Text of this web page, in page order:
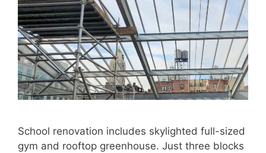
School renovation includes skylighted full-sized
gym and rooftop greenhouse. Just three blocks